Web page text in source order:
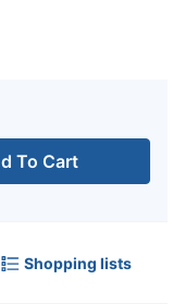
To Cart
Shopping lists